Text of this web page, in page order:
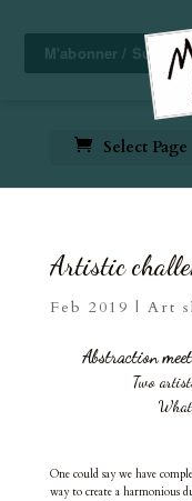
Select Page
Artistic
Feb 2019 | Art
Abstraction
Two
One could say we have
way to create a harmonious